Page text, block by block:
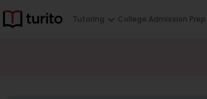
Tutoring College Admission Prep